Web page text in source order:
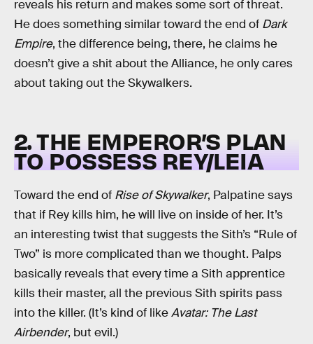
reveals his return and makes some sort of threat.
He does something similar toward the end of Dark
Empire, the difference being, there, he claims he
doesn’t give a shit about the Alliance, he only cares
about taking out the Skywalkers.
2. THE EMPEROR’S PLAN
TO POSSESS REY/LEIA
Toward the end of Rise of Skywalker, Palpatine says
that if Rey kills him, he will live on inside of her. It’s
an interesting twist that suggests the Sith’s “Rule of
Two” is more complicated than we thought. Palps
basically reveals that every time a Sith apprentice
kills their master, all the previous Sith spirits pass
into the killer. (It’s kind of likeAvatar: The Last
Airbender, but evil.)